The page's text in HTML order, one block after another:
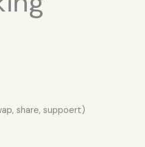
share, suppoert)